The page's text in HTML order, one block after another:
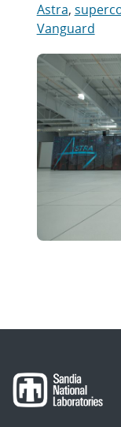
Astra,
Vanguard